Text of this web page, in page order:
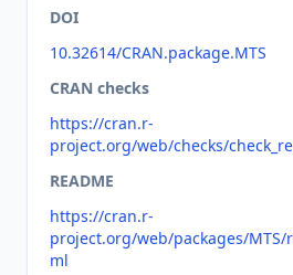
DOI
10.32614/CRAN.package.MTS
CRAN checks
https://cran.r-
project.org/web/checks/
README
https://cran.r-
project.org/web/packages/MTS/
ml